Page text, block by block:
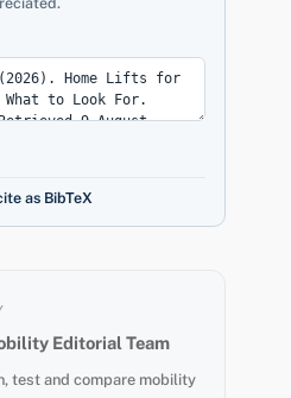
as BibTeX
Editorial Team
test and compare mobility